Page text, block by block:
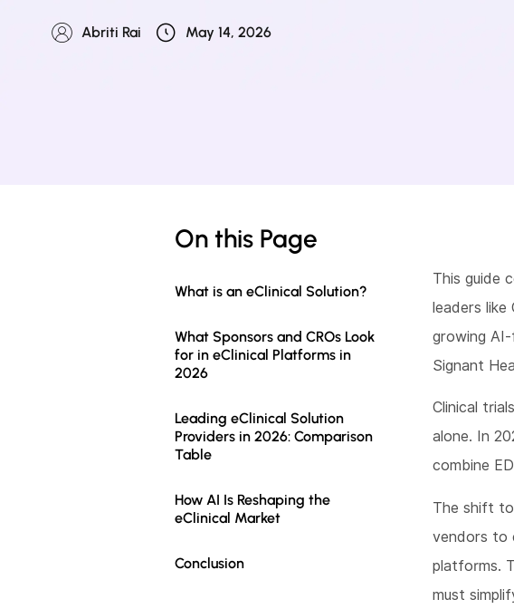
Abriti Rai May 14, 2026
On this Page
What is an eClinical Solution?
What Sponsors and CROs Look
for in eClinical Platforms in
2026
Leading eClinical Solution
Providers in 2026: Comparison
Table
How AI Is Reshaping the
eClinical Market
Conclusion
This guide
leaders like
growing AI-
Signant
Clinical
alone. In
combine
The shift
vendors to
platforms.
must